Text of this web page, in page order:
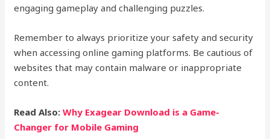
engaging gameplay and challenging puzzles.
Remember to always prioritize your safety and security
when accessing online gaming platforms. Be cautious of
websites that may contain malware or inappropriate
content.
Read Also:Why Exagear Download is a Game-
Changer for Mobile Gaming